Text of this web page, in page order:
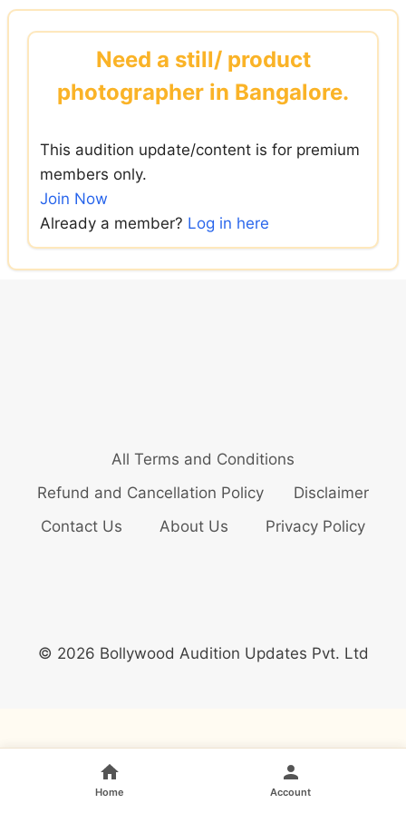
Skip
Need a still/ product
photographer in Bangalore.
This audition update/content is for premium
members only.
Join Now
Already a member? Log in here
All Terms and Conditions
Refund and Cancellation Policy
Disclaimer
Contact Us
About Us Privacy Policy
© 2026 Bollywood Audition Updates Pvt. Ltd
Home Account